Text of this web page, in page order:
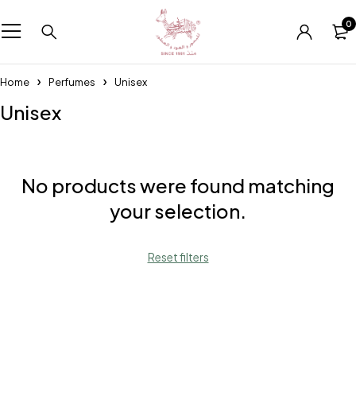
0
Home Perfumes Unisex
Unisex
No products were found matching
your selection.
Reset filters